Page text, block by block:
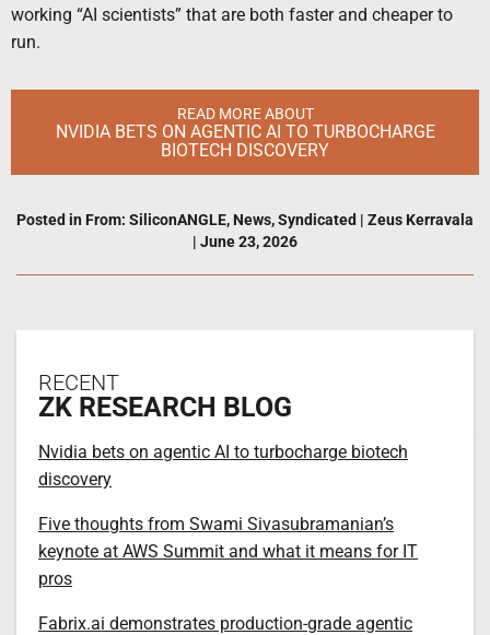
working “AI scientists” that are both faster and cheaper to
run.
READ MORE ABOUT
NVIDIA BETS ON AGENTIC AI TO TURBOCHARGE
BIOTECH DISCOVERY
Posted in From: SiliconANGLE, News,Syndicated | Zeus Kerravala
| June 23, 2026
RECENT
ZK RESEARCH BLOG
Nvidia bets on agentic AI to turbocharge biotech
discovery
Five thoughts from Swami Sivasubramanian’s
keynote at AWS Summit and what it means for IT
pros
Fabrix.ai demonstrates production-grade agentic